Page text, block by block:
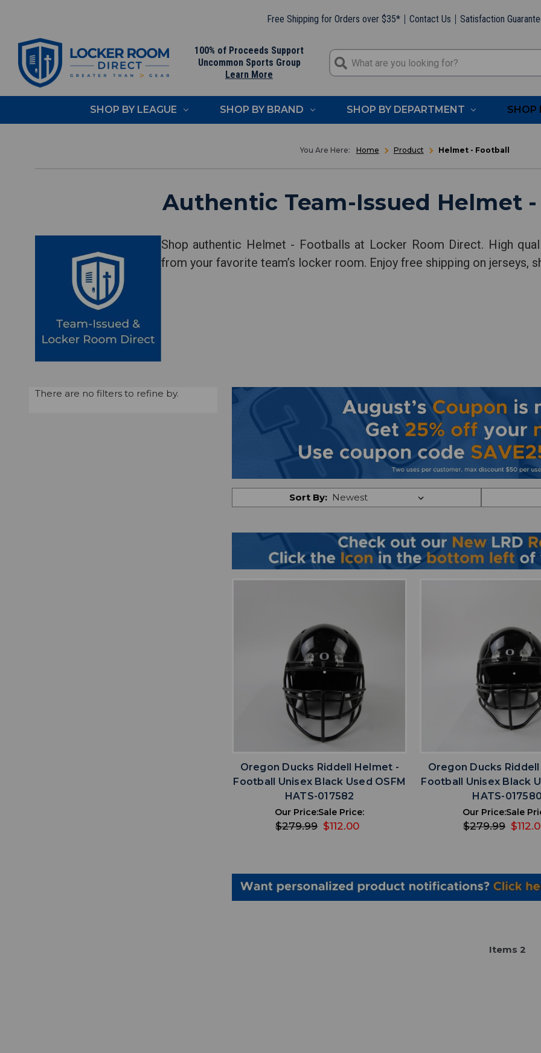
Free Shipping for Orders over $35* Contact Us Satisfaction
100% of Proceeds Support
Uncommon Sports Group
Learn More
SHOP BY LEAGUE SHOP BY BRAND SHOP BY DEPARTMENT SHOP
Home Product Helmet - Football
Authentic Team-Issued Helmet
Shop authentic Helmet - Footballs at Locker Room Direct. High
from your favorite team’s locker room. Enjoy free shipping on jerseys,
There are no filters to refine by.
Sort By:
ADD TO WISHLIST
Oregon Ducks Riddell Helmet -
Football Unisex Black Used OSFM
HATS-017582
Our Price:
$279.99
Sale Price:
$112.00
Oregon Ducks
Football Unisex Black
HATS-017580
Our Price:
$279.99
Sale
Items 2